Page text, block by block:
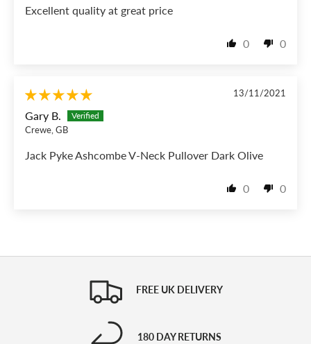
Excellent quality at great price
0 0
13/11/2021
Gary B.
Crewe, GB
Jack Pyke Ashcombe V-Neck Pullover Dark Olive
0 0
FREE UK DELIVERY
180 DAY RETURNS